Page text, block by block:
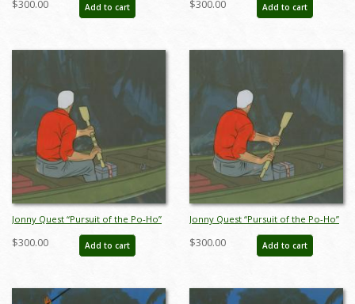
(1964) - ID: mar23387
$300.00 Add to cart
mar23388
$300.00 Add to cart
Jonny Quest “Pursuit of the Po-Ho”
Race Bannon Production Cel (1964)
- ID: mar23391
$300.00 Add to cart
Jonny Quest “Pursuit of the Po-Ho”
Race Bannon Production Cel (1964)
- ID: mar23392
$300.00 Add to cart